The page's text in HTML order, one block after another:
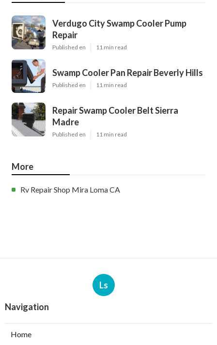
Verdugo City Swamp Cooler Pump
Repair
Published en 11 min read
Swamp Cooler Pan Repair Beverly Hills
Published en 11 min read
Repair Swamp Cooler Belt Sierra
Madre
Published en 11 min read
More
Rv Repair Shop Mira Loma CA
Ls
Navigation
Home